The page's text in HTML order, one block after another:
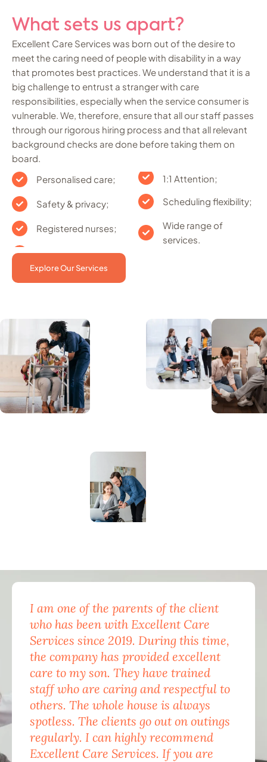
What sets us apart?
Excellent Care Services was born out of the desire to
meet the caring need of people with disability in a way
that promotes best practices. We understand that it is a
big challenge to entrust a stranger with care
responsibilities, especially when the service consumer is
vulnerable. We, therefore, ensure that all our staff passes
through our rigorous hiring process and that all relevant
background checks are done before taking them on
board.
Personalised care;
Safety & privacy;
Registered nurses;
1:1 Attention;
Scheduling flexibility;
Wide range of
services.
Explore Our Services
I am one of the parents of the client
who has been with Excellent Care
Services since 2019. During this time,
the company has provided excellent
care to my son. They have trained
staff who are caring and respectful to
others. The whole house is always
spotless. The clients go out on outings
regularly. I can highly recommend
Excellent Care Services. If you are